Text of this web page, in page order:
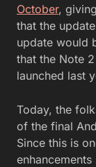
October,
that the
update would
that the Note
launched last
Today, the
of the final
Since this is